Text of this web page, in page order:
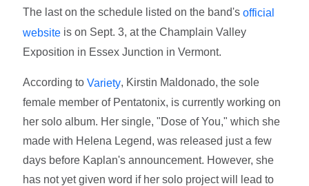
The last on the schedule listed on the band'sofficial
website is on Sept. 3, at the Champlain Valley
Exposition in Essex Junction in Vermont.
According toVariety, Kirstin Maldonado, the sole
female member of Pentatonix, is currently working on
her solo album. Her single, "Dose of You," which she
made with Helena Legend, was released just a few
days before Kaplan's announcement. However, she
has not yet given word if her solo project will lead to